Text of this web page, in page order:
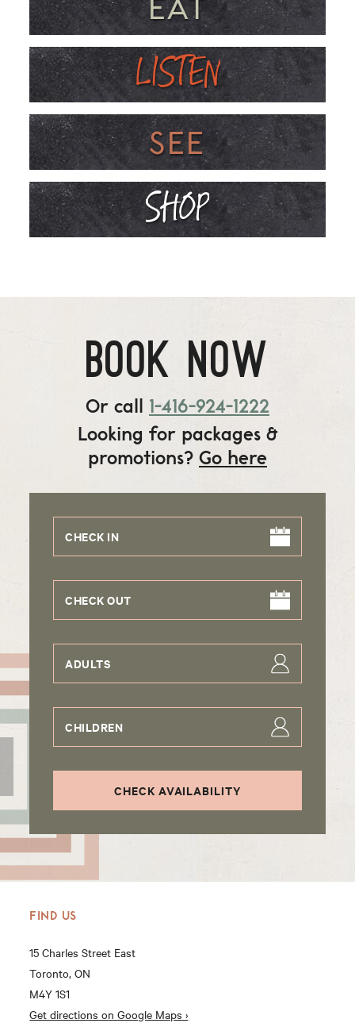
LISTEN
SEE
SHOP
BOOK NOW
Or call 1-416-924-1222
Looking for packages &
promotions? Go here
CHECK IN
CHECK OUT
ADULTS
CHILDREN
CHECK AVAILABILITY
FIND US
15 Charles Street East
Toronto, ON
M4Y 1S1
Get directions on Google Maps ›